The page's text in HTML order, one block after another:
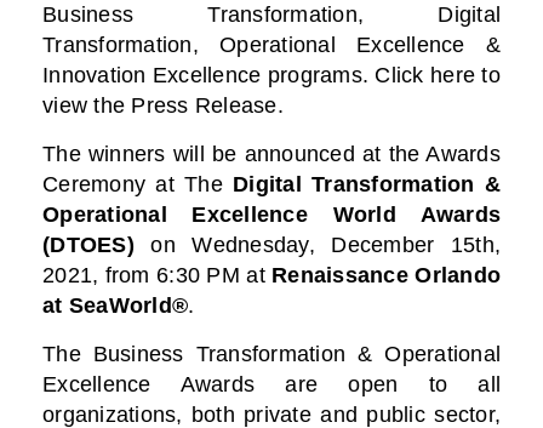
Business Transformation, Digital
Transformation, Operational Excellence &
Innovation Excellence programs. Click here to
view the Press Release.
The winners will be announced at the Awards
Ceremony at TheDigital Transformation &
Operational Excellence World Awards
(DTOES) on Wednesday, December 15th,
2021, from 6:30 PM at Renaissance Orlando
at SeaWorld®.
The Business Transformation & Operational
Excellence Awards are open to all
organizations, both private and public sector,